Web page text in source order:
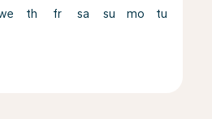
th fr sa su mo tu